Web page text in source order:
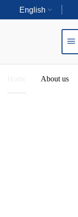
English
Purchase
About us